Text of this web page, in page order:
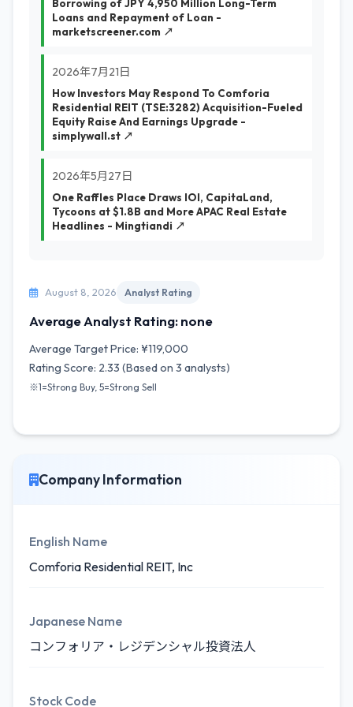
Borrowing of JPY 4,950 Million Long-Term
Loans and Repayment of Loan -
marketscreener.com ↗
2026年7月21日
How Investors May Respond To Comforia
Residential REIT (TSE:3282) Acquisition-Fueled
Equity Raise And Earnings Upgrade -
simplywall.st ↗
2026年5月27日
One Raffles Place Draws IOI, CapitaLand,
Tycoons at $1.8B and More APAC Real Estate
Headlines - Mingtiandi ↗
August 8, 2026 Analyst Rating
Average Analyst Rating: none
Average Target Price: ¥119,000
Rating Score: 2.33 (Based on 3 analysts)
※1=Strong Buy, 5=Strong Sell
Company Information
English Name
Comforia Residential REIT, Inc
Japanese Name
コンフォリア・レジデンシャル投資法人
Stock Code